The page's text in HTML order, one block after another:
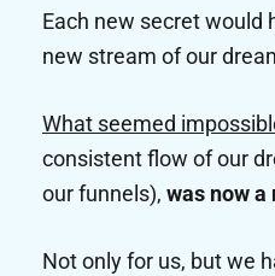
Each new secret would
new stream of our
What seemed
consistent flow of our
our funnels), was now a
Not only for us, but we